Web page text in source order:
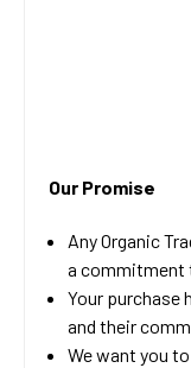
Our Promise
Any Organic
a commitment
Your purchase
and their
We want you